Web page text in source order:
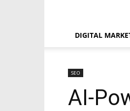
DIGITAL
SEO
AI-